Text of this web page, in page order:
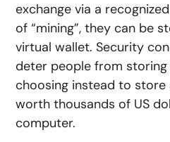
exchange via a
of “mining”, they can be
virtual wallet. Security
deter people from
choosing instead to
worth thousands of US
computer.